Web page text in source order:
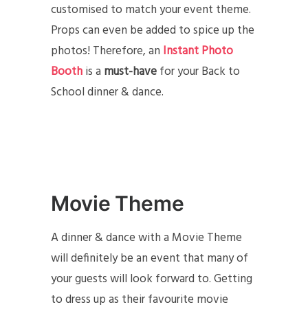
customised to match your event theme.
Props can even be added to spice up the
photos! Therefore, an Instant Photo
Boothis a must-havefor your Back to
School dinner & dance.
Movie Theme
A dinner & dance with a Movie Theme
will definitely be an event that many of
your guests will look forward to. Getting
to dress up as their favourite movie